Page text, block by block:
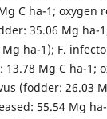
C ha-1; oxygen
35.06 Mg ha-
ha-1); F.
Mg C ha-1;
(fodder: 26.03
55.54 Mg